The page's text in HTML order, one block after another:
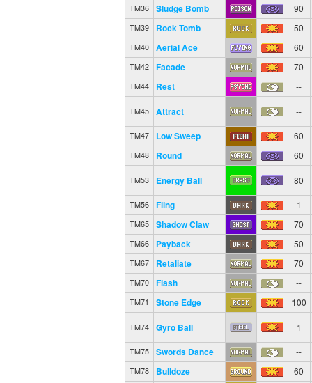
TM36 Sludge Bomb 90
TM39 Rock Tomb 50
TM40 Aerial Ace 60
TM42 Facade 70
TM44 Rest --
TM45 Attract --
TM47 Low Sweep 60
TM48 Round 60
TM53 Energy Ball 80
TM56 Fling 1
TM65 Shadow Claw 70
TM66 Payback 50
TM67 Retaliate 70
TM70 Flash --
TM71 Stone Edge 100
TM74 Gyro Ball 1
TM75 Swords Dance --
TM78 Bulldoze 60